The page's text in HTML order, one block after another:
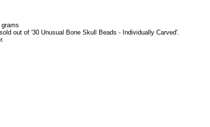
grams
out of '30 Unusual Bone Skull Beads - Individually Carved'.